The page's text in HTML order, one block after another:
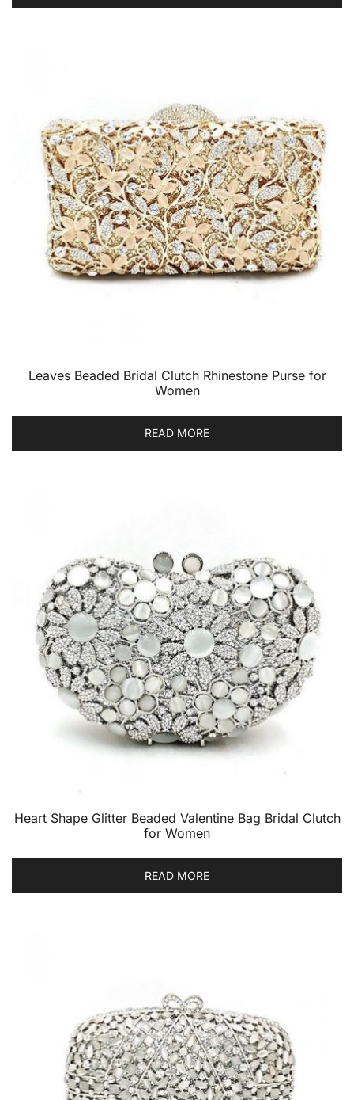
Leaves Beaded Bridal Clutch Rhinestone Purse for
Women
READ MORE
Heart Shape Glitter Beaded Valentine Bag Bridal Clutch
for Women
READ MORE